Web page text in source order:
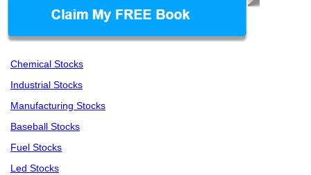
Chemical Stocks
Industrial Stocks
Manufacturing Stocks
Baseball Stocks
Fuel Stocks
Led Stocks